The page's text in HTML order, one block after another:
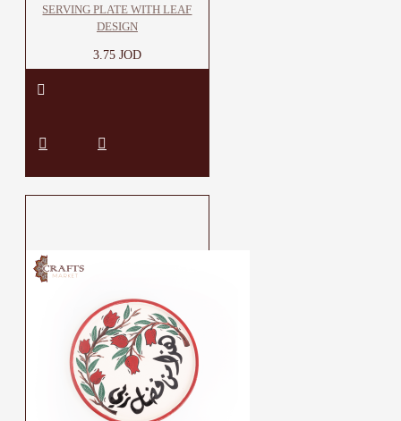
SERVING PLATE WITH LEAF
DESIGN
3.75 JOD